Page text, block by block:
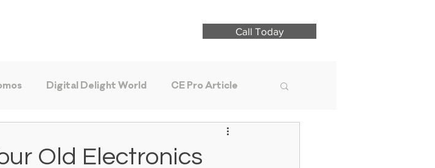
Call Today
Digital Delight World CE Pro Article
Old Electronics